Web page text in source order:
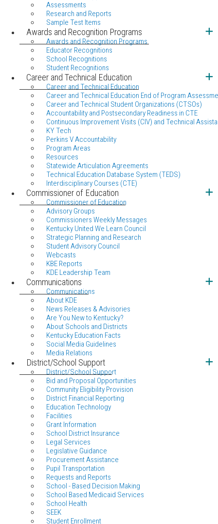
Assessments
Research and Reports
Sample Test Items
Awards and Recognition Programs
Awards and Recognition Programs
Educator Recognitions
School Recognitions
Student Recognitions
Career and Technical Education
Career and Technical Education
Career and Technical Education End of Program
Career and Technical Student Organizations (CTSOs)
Accountability and Postsecondary Readiness in CTE
Continuous Improvement Visits (CIV) and Technical
KY Tech
Perkins V Accountability
Program Areas
Resources
Statewide Articulation Agreements
Technical Education Database System (TEDS)
Interdisciplinary Courses (CTE)
Commissioner of Education
Commissioner of Education
Advisory Groups
Commissioners Weekly Messages
Kentucky United We Learn Council
Strategic Planning and Research
Student Advisory Council
Webcasts
KBE Reports
KDE Leadership Team
Communications
Communications
About KDE
News Releases & Advisories
Are You New to Kentucky?
About Schools and Districts
Kentucky Education Facts
Social Media Guidelines
Media Relations
District/School Support
District/School Support
Bid and Proposal Opportunities
Community Eligibility Provision
District Financial Reporting
Education Technology
Facilities
Grant Information
School District Insurance
Legal Services
Legislative Guidance
Procurement Assistance
Pupil Transportation
Requests and Reports
School - Based Decision Making
School Based Medicaid Services
School Health
SEEK
Student Enrollment